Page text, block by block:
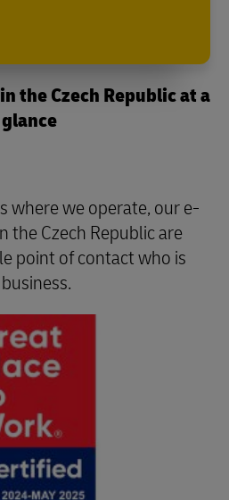
the Czech Republic at a
glance
where we operate, our e-
the Czech Republic are
point of contact who is